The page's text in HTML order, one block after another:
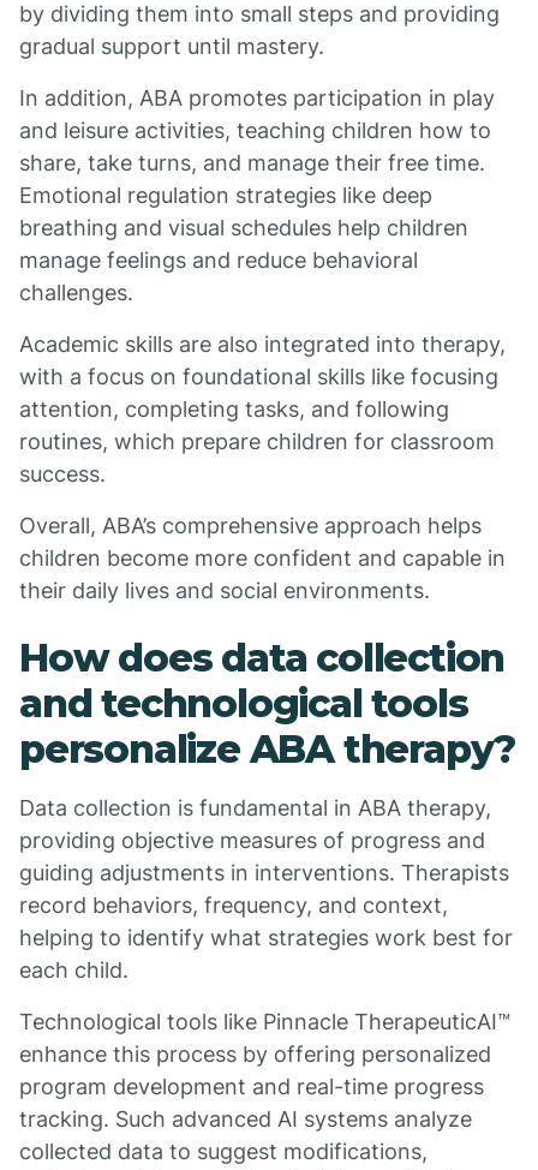
by dividing them into small steps and providing
gradual support until mastery.
In addition, ABA promotes participation in play
and leisure activities, teaching children how to
share, take turns, and manage their free time.
Emotional regulation strategies like deep
breathing and visual schedules help children
manage feelings and reduce behavioral
challenges.
Academic skills are also integrated into therapy,
with a focus on foundational skills like focusing
attention, completing tasks, and following
routines, which prepare children for classroom
success.
Overall, ABA’s comprehensive approach helps
children become more confident and capable in
their daily lives and social environments.
How does data collection
and technological tools
personalize ABA therapy?
Data collection is fundamental in ABA therapy,
providing objective measures of progress and
guiding adjustments in interventions. Therapists
record behaviors, frequency, and context,
helping to identify what strategies work best for
each child.
Technological tools like Pinnacle TherapeuticAI™
enhance this process by offering personalized
program development and real-time progress
tracking. Such advanced AI systems analyze
collected data to suggest modifications,